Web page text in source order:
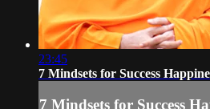
23:45
7 Mindsets for Success
7 Mindsets for Success